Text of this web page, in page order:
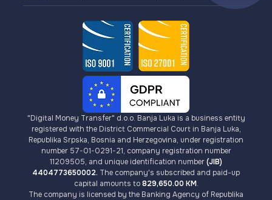
"Digital Money Transfer" d.o.o. Banja Luka is a business entity
registered with the District Commercial Court in Banja Luka,
Republika Srpska, Bosnia and Herzegovina, under registration
number 57-01-0291-21, company registration number
11209505, and unique identification number(JIB)
4404773650002. The company's subscribed and paid-up
capital amounts to829,650.00 KM.
The company is licensed by the Banking Agency of Republika